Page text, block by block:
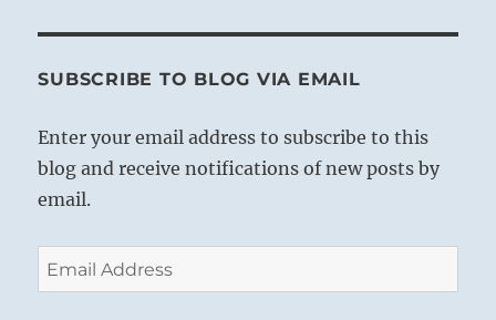
SUBSCRIBE TO BLOG VIA EMAIL
Enter your email address to subscribe to this
blog and receive notifications of new posts by
email.
Email
Address